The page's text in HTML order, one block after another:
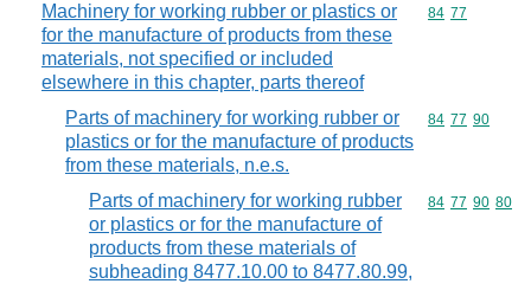
Machinery for working rubber or plastics or
for the manufacture of products from these
materials, not specified or included
elsewhere in this chapter, parts thereof
Commodity
84 77
Parts of machinery for working rubber or
plastics or for the manufacture of products
from these materials, n.e.s.
Commodity
84 77 90
Parts of machinery for working rubber
or plastics or for the manufacture of
products from these materials of
subheading 8477.10.00 to 8477.80.99,
Commodity
84 77 90 80